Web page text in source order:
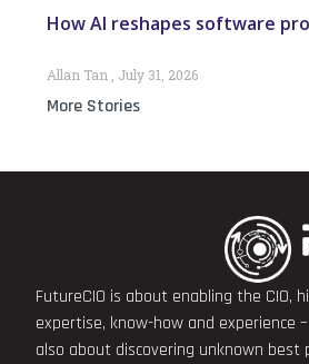
How AI reshapes software
Allan Tan July 31, 2026
More Stories
FutureCIO is about enabling the
expertise, know-how and experience
also about discovering unknown